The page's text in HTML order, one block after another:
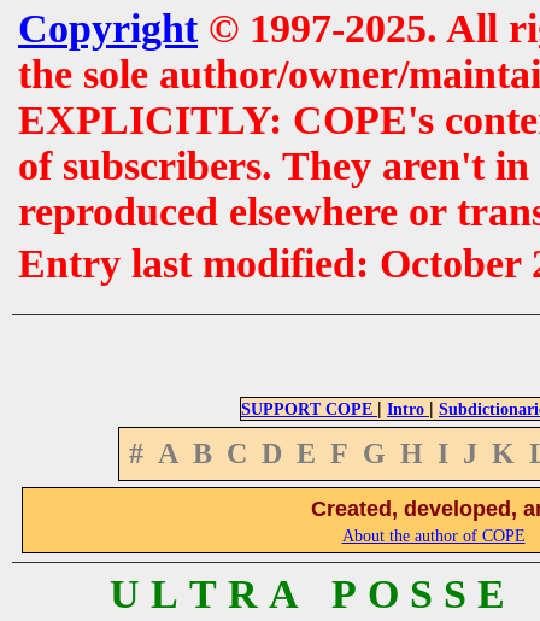
Copyright© 1997-2025. All
the sole author/owner/
EXPLICITLY: COPE's
of subscribers. They aren't
reproduced elsewhere or
Entry last modified: October
SUPPORT COPE | Intro |
# A B C D E F G H I J K
Created, developed,
About the author of COPE
U L T R A P O S S